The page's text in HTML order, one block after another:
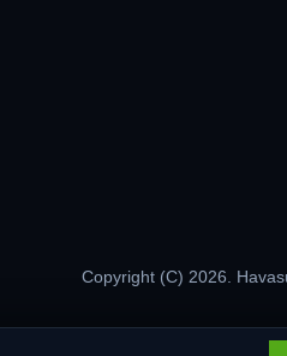
Copyright (C) 2026.